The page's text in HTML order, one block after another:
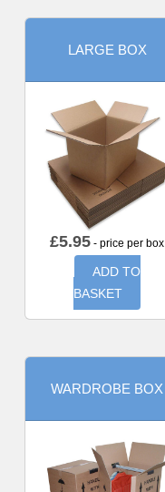
LARGE BOX
£5.95 - price per box
ADD TO
BASKET
WARDROBE BOX